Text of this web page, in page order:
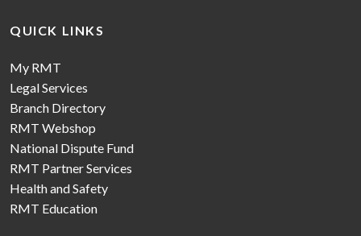
QUICK LINKS
My RMT
Legal Services
Branch Directory
RMT Webshop
National Dispute Fund
RMT Partner Services
Health and Safety
RMT Education